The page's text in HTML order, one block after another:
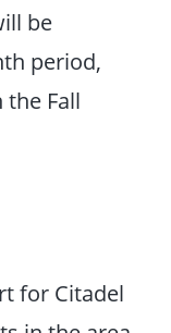
be
period,
Fall
for Citadel